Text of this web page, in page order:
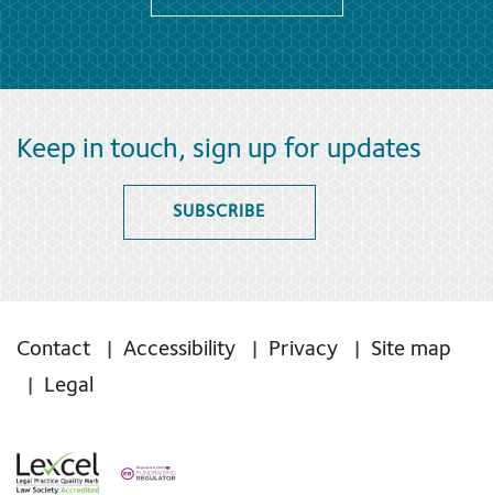
Keep in touch, sign up for updates
SUBSCRIBE
Contact Accessibility Privacy
Site map
Legal